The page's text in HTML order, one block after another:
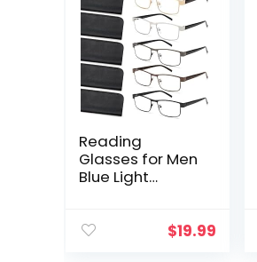
Reading
Glasses for Men
Blue Light
Strain/Migraine
$19.99